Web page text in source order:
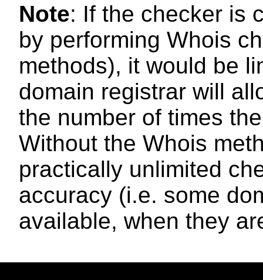
Note: If the checker is
by performing Whois
methods), it would be
domain registrar will
the number of times
Without the Whois
practically unlimited
accuracy (i.e. some
available, when they